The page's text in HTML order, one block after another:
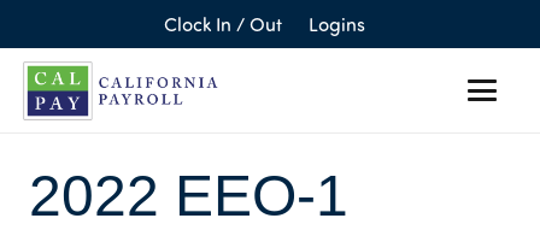
Clock In / Out Logins
2022 EEO-1